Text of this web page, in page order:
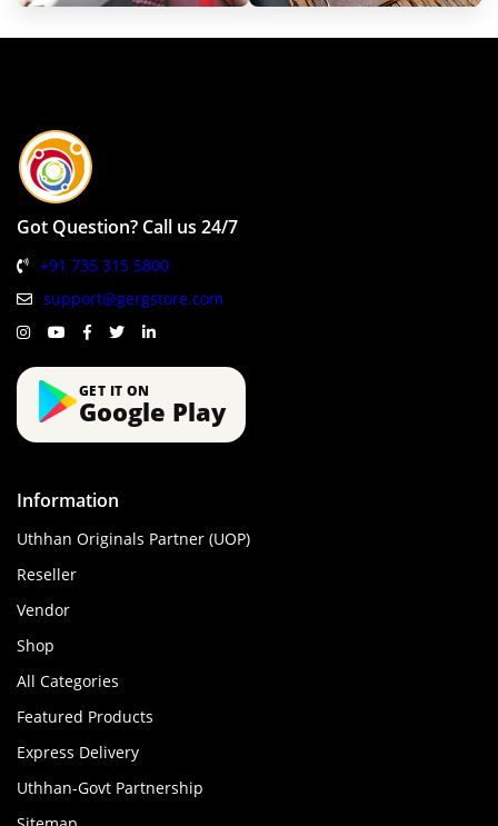
Got Question? Call us 24/7
+91 735 315 5800
support@gergstore.com
GET IT ON
Google Play
Information
Uthhan Originals Partner (UOP)
Reseller
Vendor
Shop
All Categories
Featured Products
Express Delivery
Uthhan-Govt Partnership